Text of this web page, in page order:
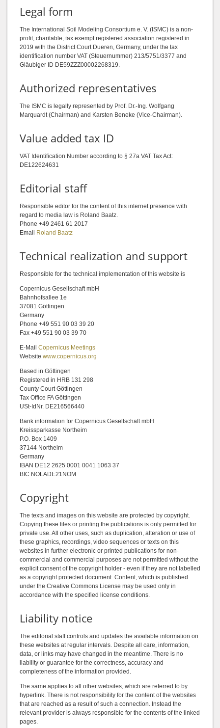
Legal form
The International Soil Modeling Consortium e. V. (ISMC) is a non-
profit, charitable, tax exempt registered association registered in
2019 with the District Court Dueren, Germany, under the tax
identification number VAT (Steuernummer) 213/5751/3377 and
Gläubiger ID DE59ZZZ00002268319.
Authorized representatives
The ISMC is legally represented by Prof. Dr.-Ing. Wolfgang
Marquardt (Chairman) and Karsten Beneke (Vice-Chairman).
Value added tax ID
VAT Identification Number according to § 27a VAT Tax Act:
DE122624631
Editorial staff
Responsible editor for the content of this internet presence with
regard to media law is Roland Baatz.
Phone +49 2461 61 2017
Email
Roland Baatz
Technical realization and support
Responsible for the technical implementation of this website is
Copernicus Gesellschaft mbH
Bahnhofsallee 1e
37081 Göttingen
Germany
Phone +49 551 90 03 39 20
Fax +49 551 90 03 39 70
E-Mail Copernicus Meetings
Website www.copernicus.org
Based in Göttingen
Registered in HRB 131 298
County Court Göttingen
Tax Office FA Göttingen
USt-IdNr. DE216566440
Bank information for Copernicus Gesellschaft mbH
Kreissparkasse Northeim
P.O. Box 1409
37144 Northeim
Germany
IBAN DE12 2625 0001 0041 1063 37
BIC NOLADE21NOM
Copyright
The texts and images on this website are protected by copyright.
Copying these files or printing the publications is only permitted for
private use. All other uses, such as duplication, alteration or use of
these graphics, recordings, video sequences or texts on this
websites in further electronic or printed publications for non-
commercial and commercial purposes are not permitted without the
explicit consent of the copyright holder - even if they are not labelled
as a copyright protected document. Content, which is published
under the Creative Commons License may be used only in
accordance with the specified license conditions.
Liability notice
The editorial staff controls and updates the available information on
these websites at regular intervals. Despite all care, information,
data, or links may have changed in the meantime. There is no
liability or guarantee for the correctness, accuracy and
completeness of the information provided.
The same applies to all other websites, which are referred to by
hyperlink. There is not responsibility for the content of the websites
that are reached as a result of such a connection. Instead the
relevant provider is always responsible for the contents of the linked
pages.